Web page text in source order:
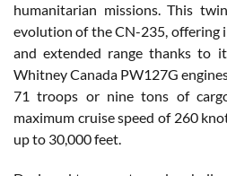
humanitarian missions. This
evolution of the CN-235, offering
and extended range thanks to
Whitney Canada PW127G
71 troops or nine tons of
maximum cruise speed of 260
up to 30,000 feet.